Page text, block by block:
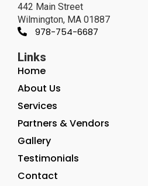
442 Main Street
Wilmington, MA 01887
978-754-6687
Links
Home
About Us
Services
Partners & Vendors
Gallery
Testimonials
Contact